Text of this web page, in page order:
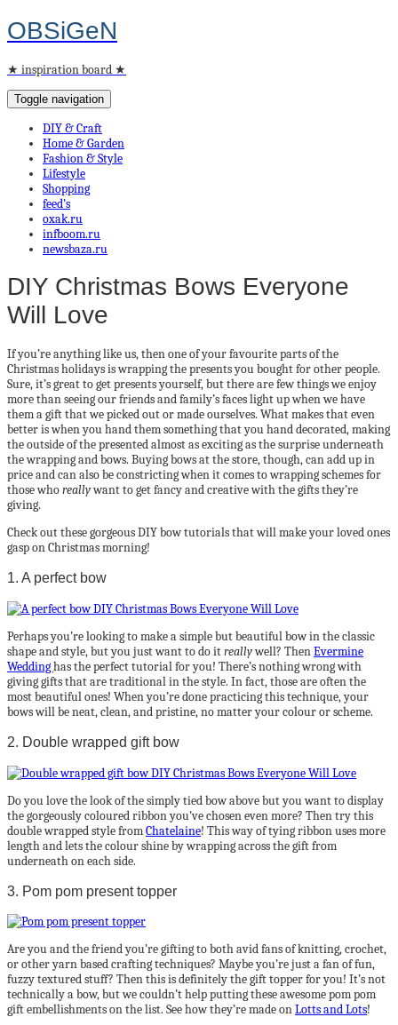
OBSiGeN
★ inspiration board ★
Toggle navigation
DIY & Craft
Home & Garden
Fashion & Style
Lifestyle
Shopping
feed’s
oxak.ru
infboom.ru
newsbaza.ru
DIY Christmas Bows Everyone
Will Love
If you’re anything like us, then one of your favourite parts of the
Christmas holidays is wrapping the presents you bought for other people.
Sure, it’s great to get presents yourself, but there are few things we enjoy
more than seeing our friends and family’s faces light up when we have
them a gift that we picked out or made ourselves. What makes that even
better is when you hand them something that you hand decorated, making
the outside of the presented almost as exciting as the surprise underneath
the wrapping and bows. Buying bows at the store, though, can add up in
price and can also be constricting when it comes to wrapping schemes for
those whoreallywant to get fancy and creative with the gifts they’re
giving.
Check out these gorgeous DIY bow tutorials that will make your loved ones
gasp on Christmas morning!
1. A perfect bow
Perhaps you’re looking to make a simple but beautiful bow in the classic
shape and style, but you just want to do itreallywell? ThenEvermine
Weddinghas the perfect tutorial for you! There’s nothing wrong with
giving gifts that are traditional in the style. In fact, those are often the
most beautiful ones! When you’re done practicing this technique, your
bows will be neat, clean, and pristine, no matter your colour or scheme.
2. Double wrapped gift bow
Do you love the look of the simply tied bow above but you want to display
the gorgeously coloured ribbon you’ve chosen even more? Then try this
double wrapped style fromChatelaine! This way of tying ribbon uses more
length and lets the colour shine by wrapping across the gift from
underneath on each side.
3. Pom pom present topper
Are you and the friend you’re gifting to both avid fans of knitting, crochet,
or other yarn based crafting techniques? Maybe you’re just a fan of fun,
fuzzy textured stuff? Then this is definitely the gift topper for you! It’s not
technically a bow, but we couldn’t help putting these awesome pom pom
gift embellishments on the list. See how they’re made onLotts and Lots!